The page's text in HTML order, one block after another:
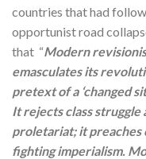
countries that had
opportunist road
that “Modern
emasculates its
pretext of a ‘changed
It rejects class
proletariat; it preaches
fighting imperialism.